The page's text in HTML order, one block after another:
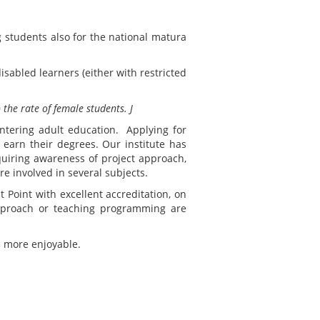
students also for the national matura
learners (either with restricted
rate of female students. J
adult education. Applying for
their degrees. Our institute has
awareness of project approach,
involved in several subjects.
Point with excellent accreditation, on
or teaching programming are
enjoyable.